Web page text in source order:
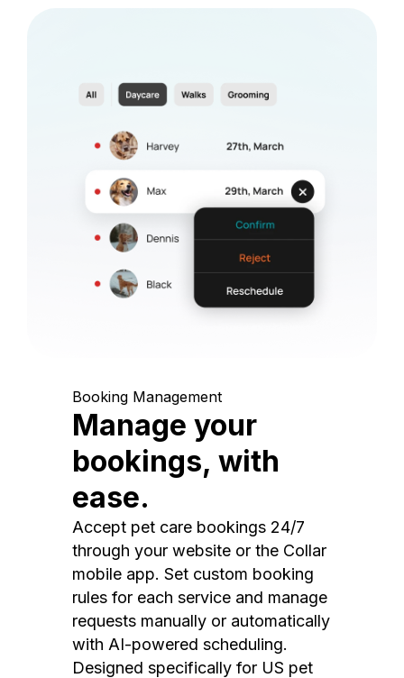
Booking Management
Manage your
bookings, with
ease.
Accept pet care bookings 24/7
through your website or the Collar
mobile app. Set custom booking
rules for each service and manage
requests manually or automatically
with AI-powered scheduling.
Designed specifically for US pet